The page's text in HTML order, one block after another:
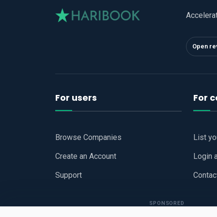
Open
For users
Browse Companies
Create an Account
Support
For
List
Login
SPONSORED